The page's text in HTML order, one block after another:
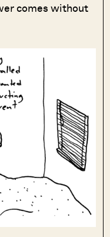
comes without